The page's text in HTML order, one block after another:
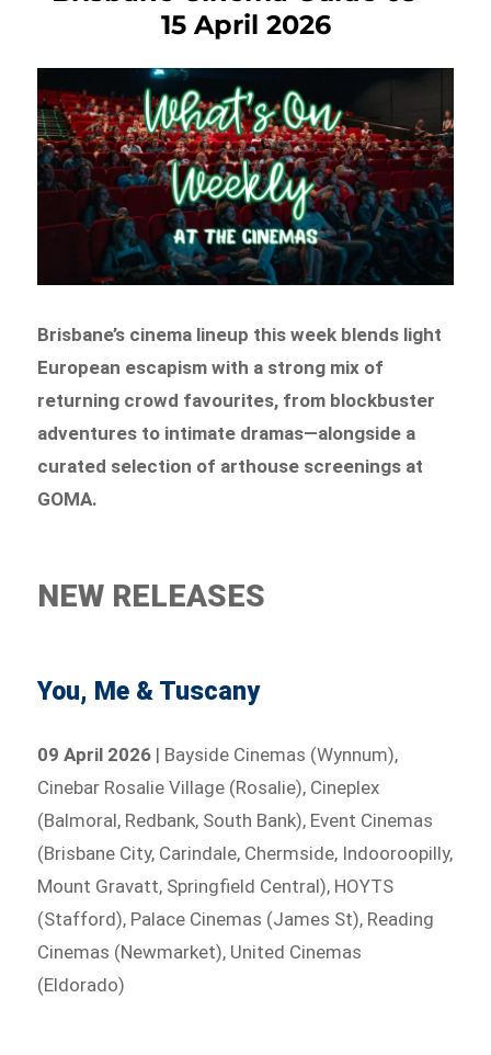
15 April 2026
Brisbane’s cinema lineup this week blends light
European escapism with a strong mix of
returning crowd favourites, from blockbuster
adventures to intimate dramas—alongside a
curated selection of arthouse screenings at
GOMA.
NEW RELEASES
You, Me & Tuscany
09 April 2026 | Bayside Cinemas (Wynnum),
Cinebar Rosalie Village (Rosalie), Cineplex
(Balmoral, Redbank, South Bank), Event Cinemas
(Brisbane City, Carindale, Chermside, Indooroopilly,
Mount Gravatt, Springfield Central), HOYTS
(Stafford), Palace Cinemas (James St), Reading
Cinemas (Newmarket), United Cinemas
(Eldorado)